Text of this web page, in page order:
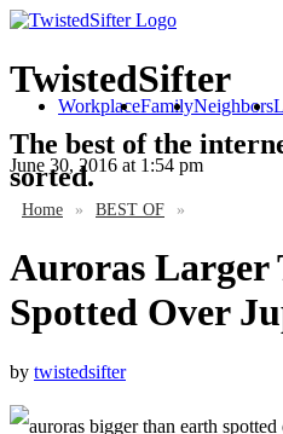
TwistedSifter
The best of the
sorted.
WorkplaceFamilyNeighbors
June 30, 2016 at 1:54 pm
Home » BEST OF »
Auroras Larger
Spotted Over
by twistedsifter